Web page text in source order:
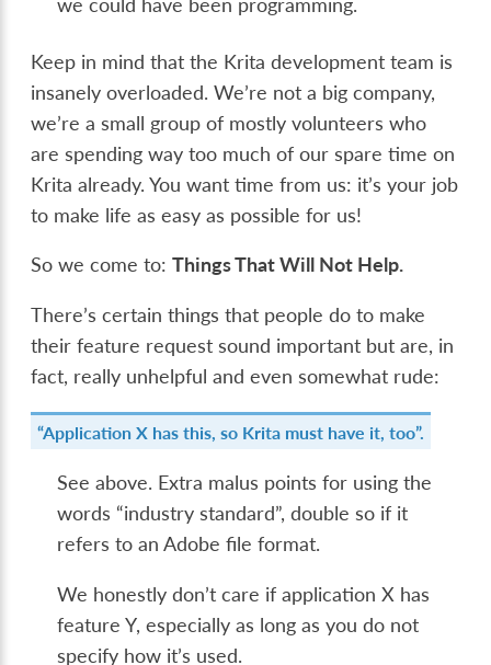
we could have been programming.
Keep in mind that the Krita development team is
insanely overloaded. We’re not a big company,
we’re a small group of mostly volunteers who
are spending way too much of our spare time on
Krita already. You want time from us: it’s your job
to make life as easy as possible for us!
So we come to:Things That Will Not Help.
There’s certain things that people do to make
their feature request sound important but are, in
fact, really unhelpful and even somewhat rude:
“Application X has this, so Krita must have it, too”.
See above. Extra malus points for using the
words “industry standard”, double so if it
refers to an Adobe file format.
We honestly don’t care if application X has
feature Y, especially as long as you do not
specify how it’s used.